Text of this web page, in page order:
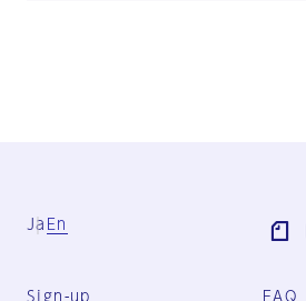
Ja En
Sign-up FAQ